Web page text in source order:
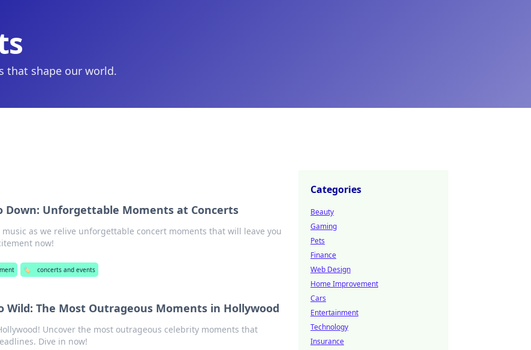
that shape our world.
Down: Unforgettable Moments at Concerts
as we relive unforgettable concert moments that will leave you
now!
🏷️ concerts and events
Wild: The Most Outrageous Moments in Hollywood
Uncover the most outrageous celebrity moments that
Dive in now!
Categories
Beauty
Gaming
Pets
Finance
Web Design
Home Improvement
Cars
Entertainment
Technology
Insurance